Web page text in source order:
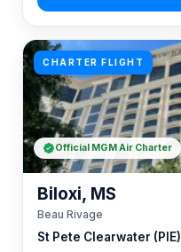
CHARTER FLIGHT
St Pete Clearwater (PIE)
Biloxi, MS
Beau Rivage
Official MGM Air Charter